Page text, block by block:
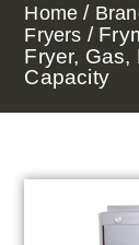
Home /
Fryers /
Fryer, Gas,
Capacity